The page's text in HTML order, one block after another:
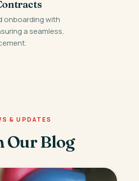
onboarding with
a seamless,
& UPDATES
Our Blog